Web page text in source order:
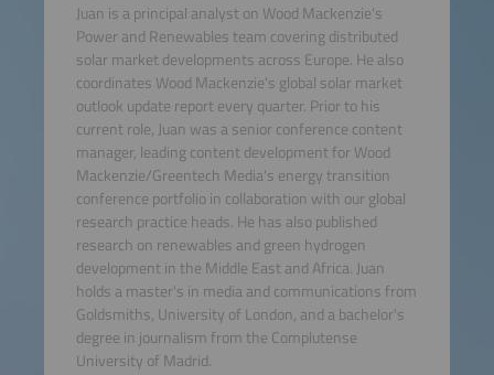
Juan is a principal analyst on Wood Mackenzie's
Power and Renewables team covering distributed
solar market developments across Europe. He also
coordinates Wood Mackenzie's global solar market
outlook update report every quarter. Prior to his
current role, Juan was a senior conference content
manager, leading content development for Wood
Mackenzie/Greentech Media's energy transition
conference portfolio in collaboration with our global
research practice heads. He has also published
research on renewables and green hydrogen
development in the Middle East and Africa. Juan
holds a master's in media and communications from
Goldsmiths, University of London, and a bachelor's
degree in journalism from the Complutense
University of Madrid.